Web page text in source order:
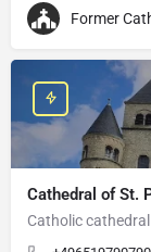
Former
Cathedral of St.
Catholic